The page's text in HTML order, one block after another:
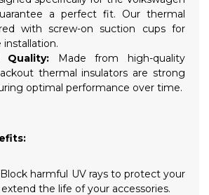
a perfect fit. Our thermal
with screw-on suction cups for
installation.
Quality: Made from high-quality
thermal insulators are strong
optimal performance over time.
Block harmful UV rays to protect your
the life of your accessories.